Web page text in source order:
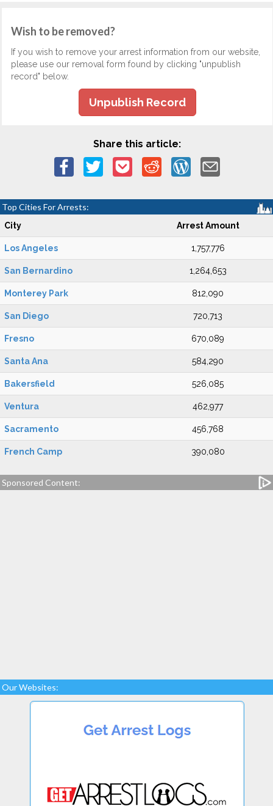
Wish to be removed?
If you wish to remove your arrest information from our website,
please use our removal form found by clicking "unpublish
record" below.
Unpublish Record
Share this article:
Top Cities For Arrests:
City Arrest Amount
Los Angeles 1,757,776
San Bernardino 1,264,653
Monterey Park 812,090
San Diego 720,713
Fresno 670,089
Santa Ana 584,290
Bakersfield 526,085
Ventura 462,977
Sacramento 456,768
French Camp 390,080
Sponsored Content:
Our Websites: